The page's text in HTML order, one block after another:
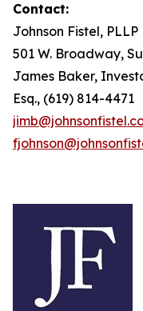
Contact:
Johnson Fistel, PLLP
501 W. Broadway,
James Baker,
Esq., (619) 814-4471